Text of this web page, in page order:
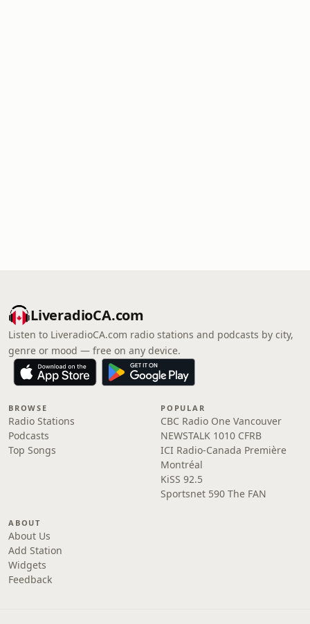
LiveradioCA.com
Listen to LiveradioCA.com radio stations and podcasts by city,
genre or mood — free on any device.
BROWSE
Radio Stations
Podcasts
Top Songs
POPULAR
CBC Radio One Vancouver
NEWSTALK 1010 CFRB
ICI Radio-Canada Première
Montréal
KiSS 92.5
Sportsnet 590 The FAN
ABOUT
About Us
Add Station
Widgets
Feedback